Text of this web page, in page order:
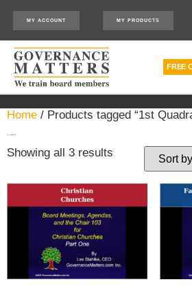
MY ACCOUNT MY PRODUCTS
FREE
Home / Products tagged “1st
Showing all 3 results